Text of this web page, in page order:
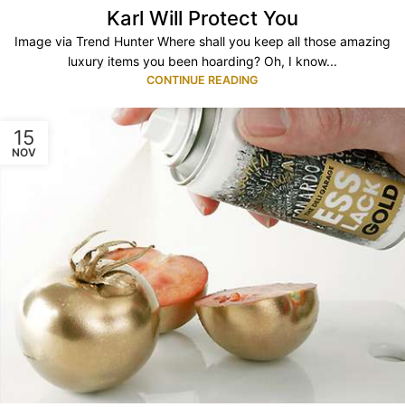
Karl Will Protect You
Image via Trend Hunter Where shall you keep all those amazing
luxury items you been hoarding? Oh, I know...
CONTINUE READING
15
NOV